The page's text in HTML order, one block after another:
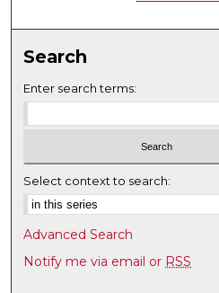
Search
Enter search terms:
Select context to search:
Advanced Search
Notify me via email or RSS